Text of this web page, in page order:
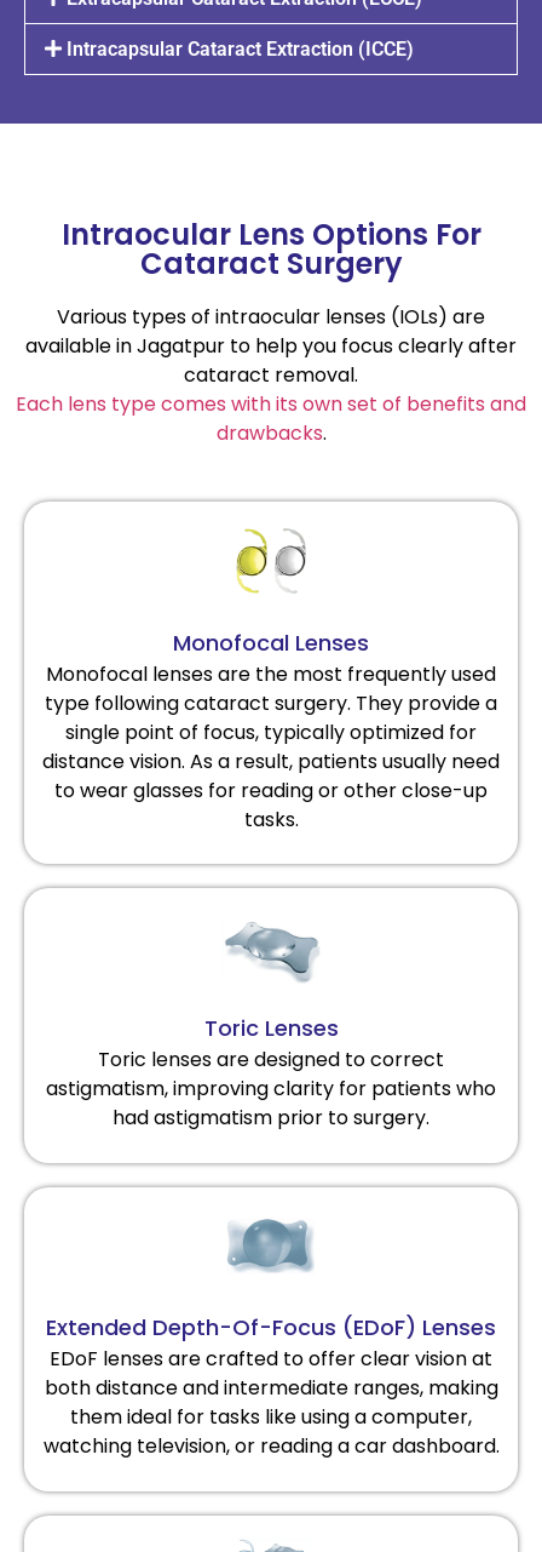
Intracapsular Cataract Extraction (ICCE)
Intraocular Lens Options For
Cataract Surgery
Various types of intraocular lenses (IOLs) are
available in Jagatpur to help you focus clearly after
cataract removal.
Each lens type comes with its own set of benefits and
drawbacks.
Monofocal Lenses
Monofocal lenses are the most frequently used
type following cataract surgery. They provide a
single point of focus, typically optimized for
distance vision. As a result, patients usually need
to wear glasses for reading or other close-up
tasks.
Toric Lenses
Toric lenses are designed to correct
astigmatism, improving clarity for patients who
had astigmatism prior to surgery.
Extended Depth-Of-Focus (EDoF) Lenses
EDoF lenses are crafted to offer clear vision at
both distance and intermediate ranges, making
them ideal for tasks like using a computer,
watching television, or reading a car dashboard.